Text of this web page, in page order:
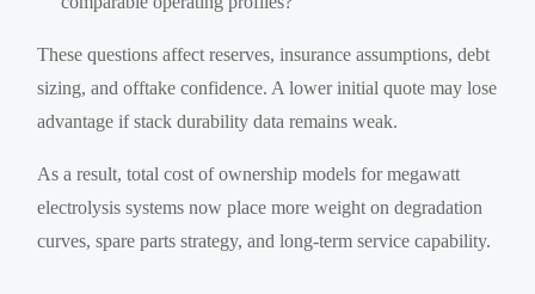
These questions affect reserves, insurance assumptions, debt
sizing, and offtake confidence. A lower initial quote may lose
advantage if stack durability data remains weak.
As a result, total cost of ownership models for megawatt
electrolysis systems now place more weight on degradation
curves, spare parts strategy, and long-term service capability.